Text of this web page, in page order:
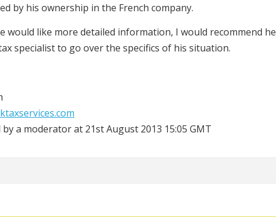
by his ownership in the French company.
would like more detailed information, I would recommend he
specialist to go over the specifics of his situation.
a moderator at 21st August 2013 15:05 GMT